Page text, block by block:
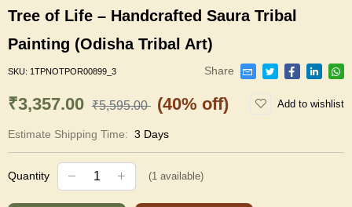
Tree of Life – Handcrafted Saura Tribal
Painting (Odisha Tribal Art)
SKU: 1TPNOTPOR00899_3 Share
₹3,357.00 ₹5,595.00 (40% off) Add to wishlist
Estimate Shipping Time: 3 Days
Quantity (1 available)